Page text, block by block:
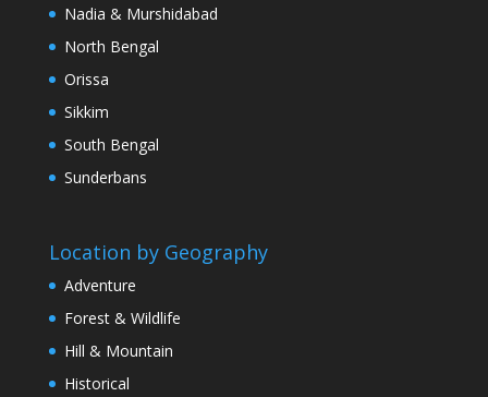
Nadia & Murshidabad
North Bengal
Orissa
Sikkim
South Bengal
Sunderbans
Location by Geography
Adventure
Forest & Wildlife
Hill & Mountain
Historical